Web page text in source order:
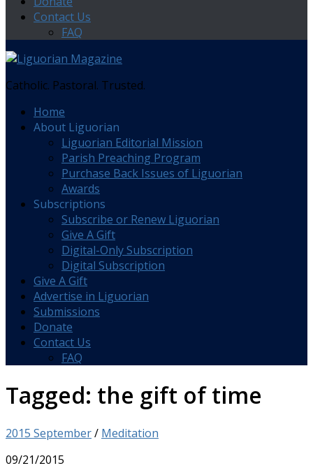
Contact Us
FAQ
Catholic. Pastoral. Trusted.
Home
About Liguorian
Liguorian Editorial Mission
Parish Preaching Program
Purchase Back Issues of Liguorian
Awards
Subscriptions
Subscribe or Renew Liguorian
Give A Gift
Digital-Only Subscription
Digital Subscription
Give A Gift
Advertise in Liguorian
Submissions
Donate
Contact Us
FAQ
Tagged: the gift of time
2015 September/ Meditation
09/21/2015